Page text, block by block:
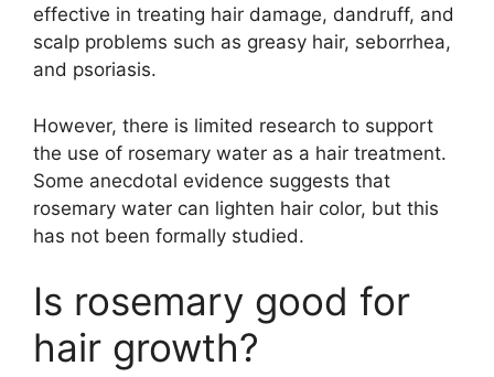
effective in treating hair damage, dandruff, and
scalp problems such as greasy hair, seborrhea,
and psoriasis.
However, there is limited research to support
the use of rosemary water as a hair treatment.
Some anecdotal evidence suggests that
rosemary water can lighten hair color, but this
has not been formally studied.
Is rosemary good for
hair growth?